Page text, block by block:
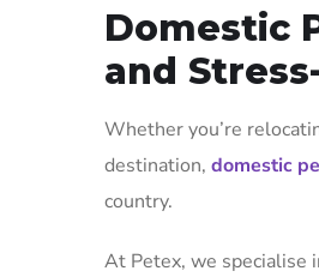
Domestic
and
Whether you’re
destination, domestic
country.
At Petex, we specialise